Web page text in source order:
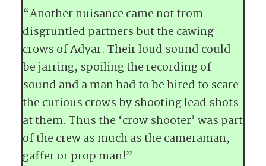
“Another nuisance came not from
disgruntled partners but the cawing
crows of Adyar. Their loud sound could
be jarring, spoiling the recording of
sound and a man had to be hired to scare
the curious crows by shooting lead shots
at them. Thus the ‘crow shooter’ was part
of the crew as much as the cameraman,
gaffer or prop man!”